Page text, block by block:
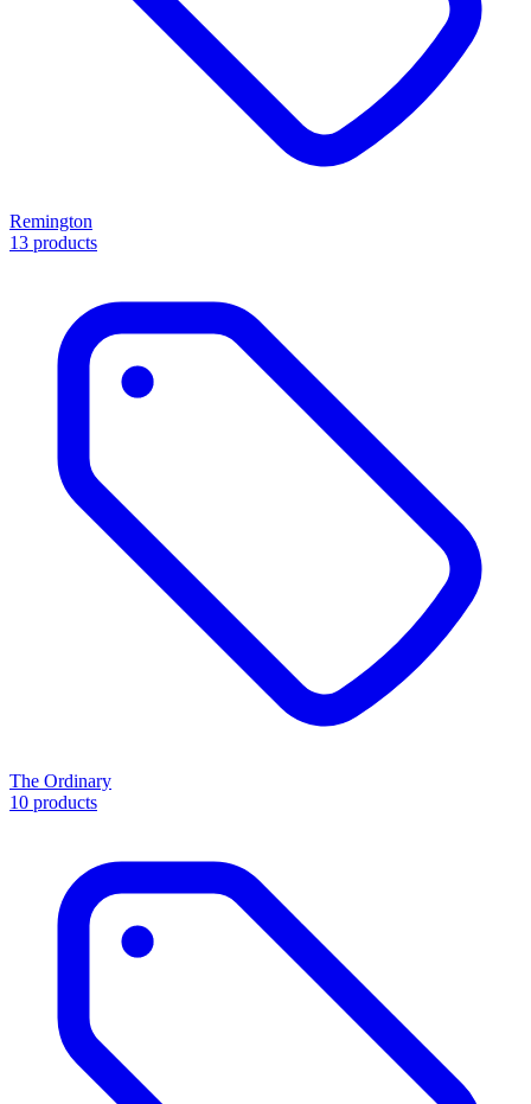
Remington
13 products
The Ordinary
10 products